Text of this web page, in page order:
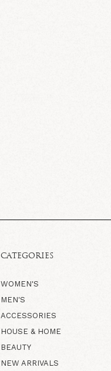
CATEGORIES
WOMEN'S
MEN'S
ACCESSORIES
HOUSE & HOME
BEAUTY
NEW ARRIVALS